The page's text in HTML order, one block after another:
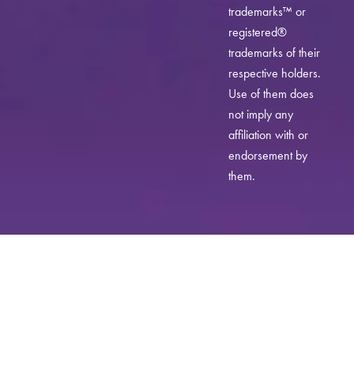
trademarks™ or
registered®
trademarks of their
respective holders.
Use of them does
not imply any
affiliation with or
endorsement by
them.